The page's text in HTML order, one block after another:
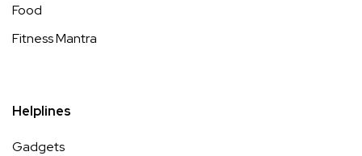
Food
Fitness Mantra
Helplines
Gadgets